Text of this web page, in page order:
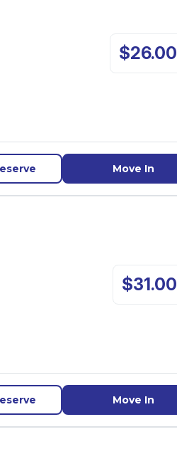
$26.00
Move In
$31.00
Move In